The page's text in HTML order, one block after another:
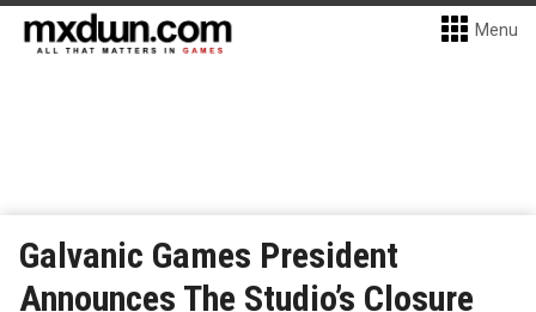
Menu
Galvanic Games President
Announces The Studio’s Closure